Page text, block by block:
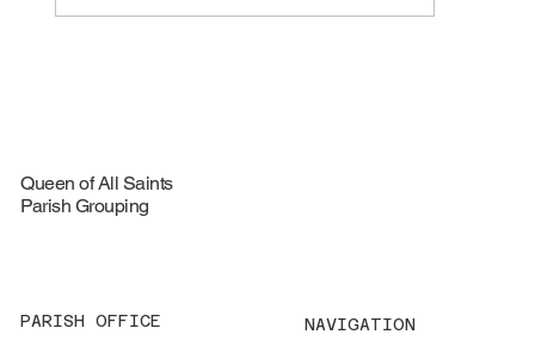
Queen of All Saints
Parish Grouping
PARISH OFFICE NAVIGATION